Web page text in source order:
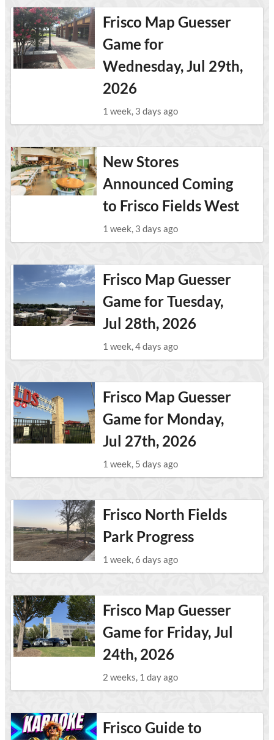
Frisco Map Guesser
Game for
Wednesday, Jul 29th,
2026
1 week, 3 days ago
New Stores
Announced Coming
to Frisco Fields West
1 week, 3 days ago
Frisco Map Guesser
Game for Tuesday,
Jul 28th, 2026
1 week, 4 days ago
Frisco Map Guesser
Game for Monday,
Jul 27th, 2026
1 week, 5 days ago
Frisco North Fields
Park Progress
1 week, 6 days ago
Frisco Map Guesser
Game for Friday, Jul
24th, 2026
2 weeks, 1 day ago
Frisco Guide to